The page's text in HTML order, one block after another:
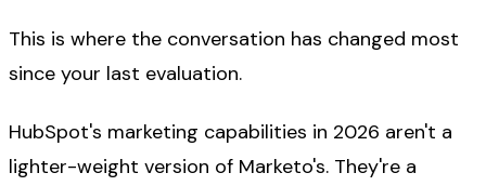
This is where the conversation has changed most
since your last evaluation.
HubSpot's marketing capabilities in 2026 aren't a
lighter-weight version of Marketo's. They're a